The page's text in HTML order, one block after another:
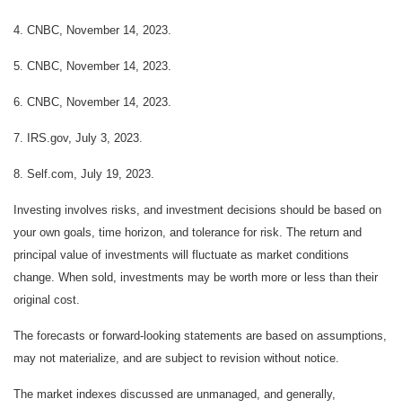
4. CNBC, November 14, 2023.
5. CNBC, November 14, 2023.
6. CNBC, November 14, 2023.
7. IRS.gov, July 3, 2023.
8. Self.com, July 19, 2023.
Investing involves risks, and investment decisions should be based on
your own goals, time horizon, and tolerance for risk. The return and
principal value of investments will fluctuate as market conditions
change. When sold, investments may be worth more or less than their
original cost.
The forecasts or forward-looking statements are based on assumptions,
may not materialize, and are subject to revision without notice.
The market indexes discussed are unmanaged, and generally,